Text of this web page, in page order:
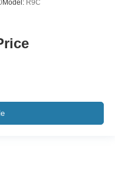
Model: R9C